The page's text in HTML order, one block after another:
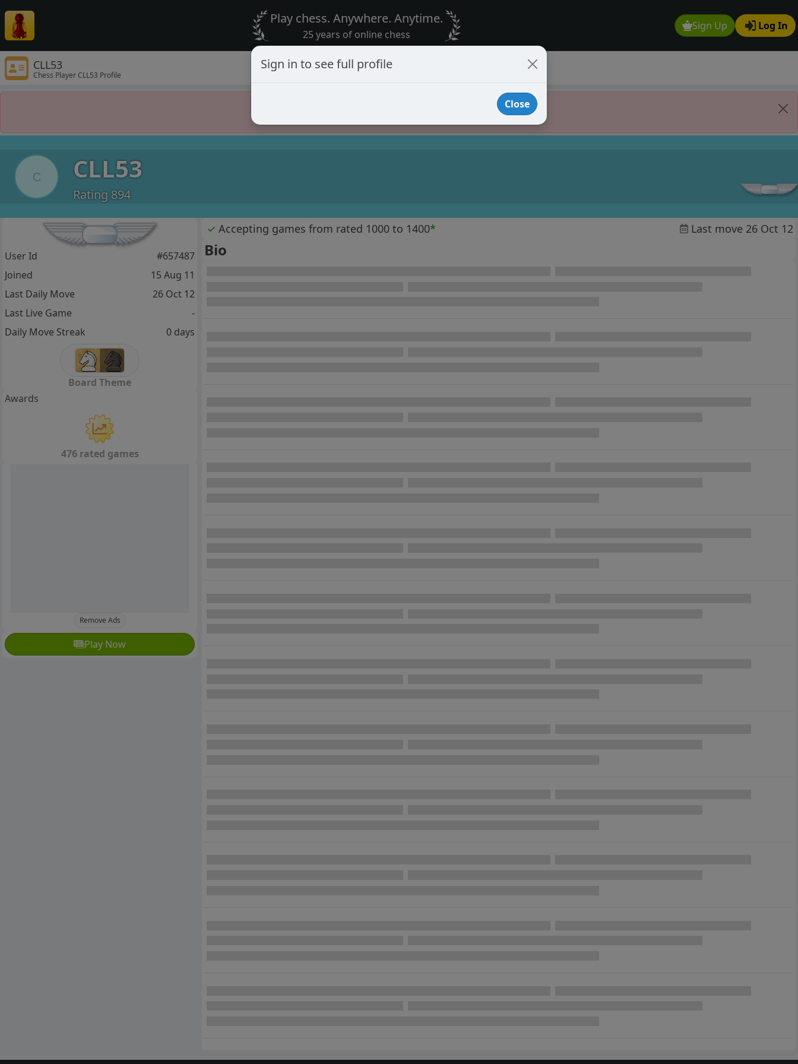
Sign Up Log In
Play chess. Anywhere. Anytime.
25 years of online chess
CLL53
Chess Player CLL53 Profile
C CLL53
Rating 894
✓ Accepting games from rated 1000 to 1400* Last move 26 Oct 12
Bio
User Id
#657487
Joined
15 Aug 11
Last Daily Move
26 Oct 12
Last Live Game
-
Daily Move Streak
0 days
Board Theme
Awards
476 rated games
Remove Ads
Play Now
Sign in to see full profile
Close